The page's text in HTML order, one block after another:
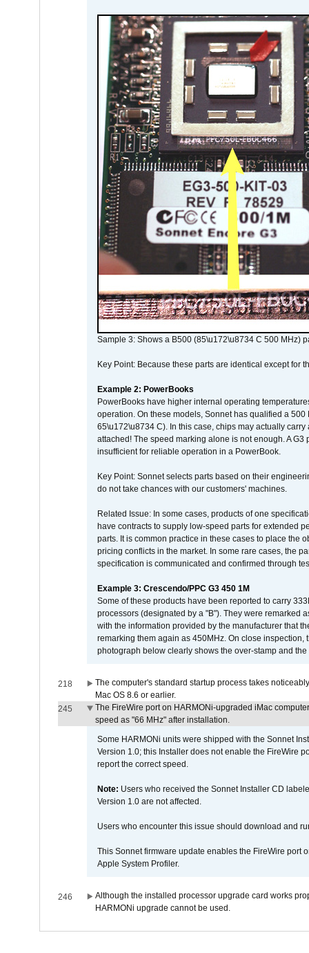
Sample 3: Shows a B500 (85\u172\u8734 C 500 MHz)
Key Point: Because these parts are identical except for
Example 2: PowerBooks
PowerBooks have higher internal operating
operation. On these models, Sonnet has qualified a
65\u172\u8734 C). In this case, chips may actually
attached! The speed marking alone is not enough. A
insufficient for reliable operation in a PowerBook.
Key Point: Sonnet selects parts based on their
do not take chances with our customers' machines.
Related Issue: In some cases, products of one
have contracts to supply low-speed parts for extended
parts. It is common practice in these cases to place the
pricing conflicts in the market. In some rare cases, the
specification is communicated and confirmed through
Example 3: Crescendo/PPC G3 450 1M
Some of these products have been reported to carry
processors (designated by a "B"). They were remarked
with the information provided by the manufacturer that
remarking them again as 450MHz. On close
photograph below clearly shows the over-stamp and
218
The computer's standard startup process takes
Mac OS 8.6 or earlier.
245
The FireWire port on HARMONi-upgraded iMac
speed as "66 MHz" after installation.
Some HARMONi units were shipped with the Sonnet
Version 1.0; this Installer does not enable the FireWire
report the correct speed.
Note: Users who received the Sonnet Installer CD
Version 1.0 are not affected.
Users who encounter this issue should download and
This Sonnet firmware update enables the FireWire port
Apple System Profiler.
246
Although the installed processor upgrade card works
HARMONi upgrade cannot be used.